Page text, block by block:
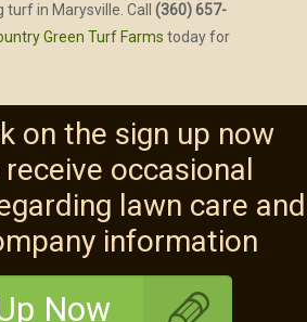
in Marysville. Call (360) 657-
Green Turf Farms today for
on the sign up now
occasional
lawn care and
information
Now